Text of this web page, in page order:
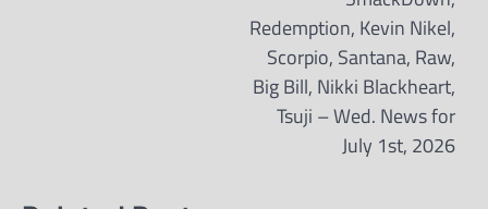
Redemption, Kevin Nikel,
Scorpio, Santana, Raw,
Big Bill, Nikki Blackheart,
Tsuji – Wed. News for
July 1st, 2026